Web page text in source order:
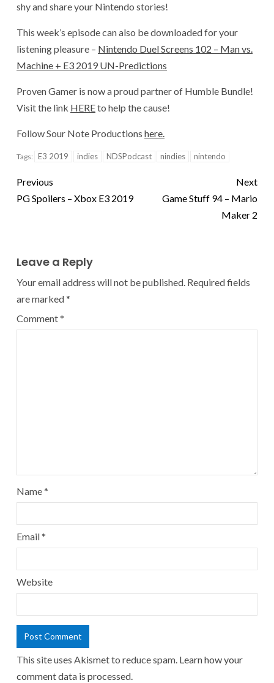
shy and share your Nintendo stories!
This week’s episode can also be downloaded for your
listening pleasure – Nintendo Duel Screens 102 – Man vs.
Machine + E3 2019 UN-Predictions
Proven Gamer is now a proud partner of Humble Bundle!
Visit the link HEREto help the cause!
Follow Sour Note Productions here.
Tags: E3 2019 indies NDSPodcast nindies nintendo
Previous
PG Spoilers – Xbox E3 2019
Next
Game Stuff 94 – Mario
Maker 2
Leave a Reply
Your email address will not be published. Required fields
are marked*
Comment*
Name*
Email*
Website
This site uses Akismet to reduce spam. Learn how your
comment data is processed.